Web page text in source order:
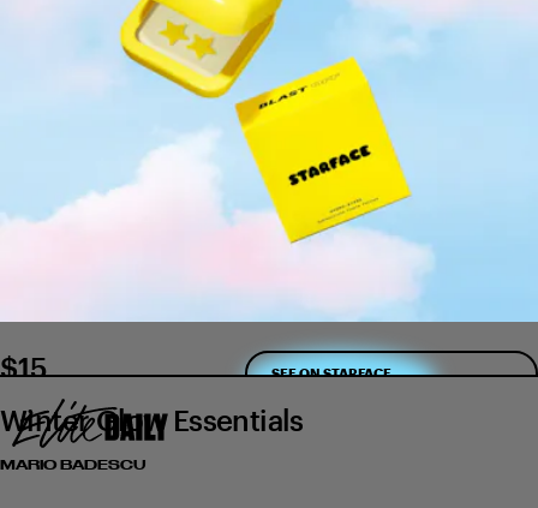
$15 SEE ON STARFACE
Winter Glow Essentials
MARIO BADESCU